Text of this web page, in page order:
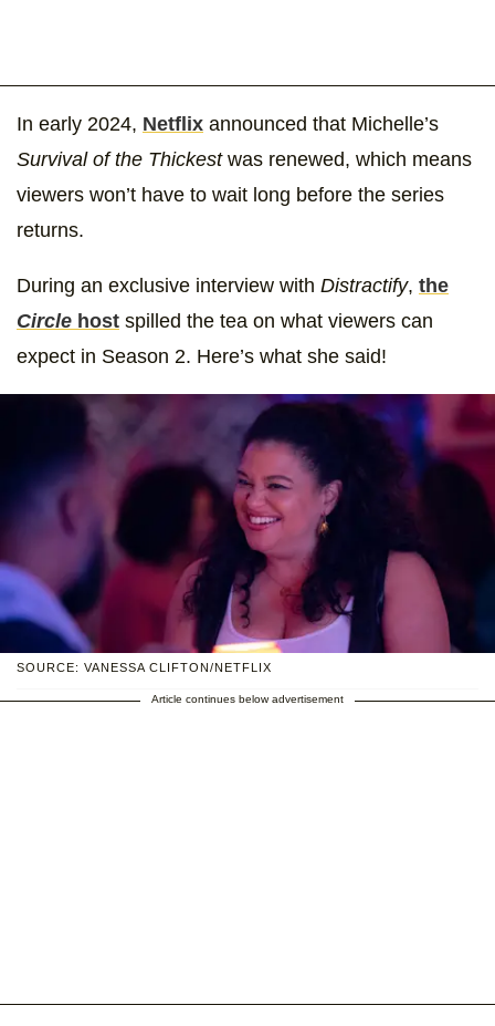
In early 2024, Netflix announced that Michelle’s
Survival of the Thickest was renewed, which means
viewers won’t have to wait long before the series
returns.
During an exclusive interview with Distractify, the
Circle host spilled the tea on what viewers can
expect in Season 2. Here’s what she said!
SOURCE: VANESSA CLIFTON/NETFLIX
Article continues below advertisement